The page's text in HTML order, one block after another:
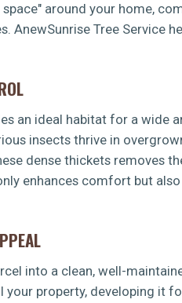
around your home,
AnewSunrise Tree Service
an ideal habitat for a
insects thrive in
dense thickets removes
enhances comfort but
into a clean, well-
your property, developing it